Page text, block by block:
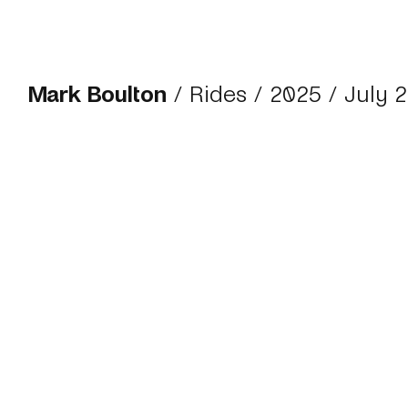
Mark Boulton / Rides / 2025 / July